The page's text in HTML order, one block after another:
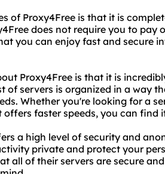
of Proxy4Free is that it is
does not require you to pay
you can enjoy fast and secure
Proxy4Free is that it is
of servers is organized in a way
Whether you're looking for a
faster speeds, you can find
a high level of security and
private and protect your
all of their servers are secure